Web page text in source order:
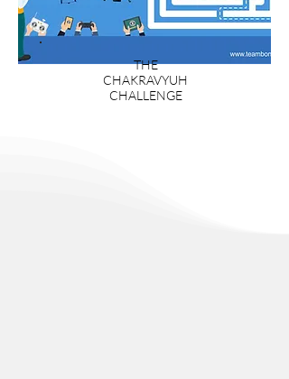
THE
CHAKRAVYUH
CHALLENGE